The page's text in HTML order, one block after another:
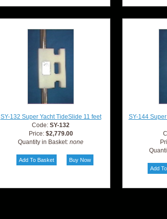
SY-132 Super Yacht TideSlide 11 feet
Code: SY-132
Price: $2,779.00
Quantity in Basket: none
SY-144